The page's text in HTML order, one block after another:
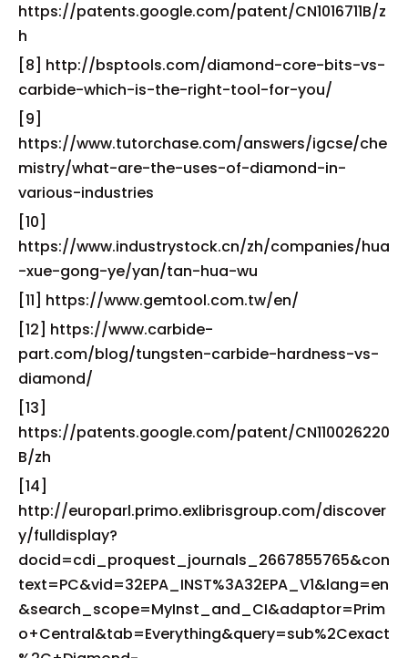
https://patents.google.com/patent/CN1016711B/z
h
[8] http://bsptools.com/diamond-core-bits-vs-
carbide-which-is-the-right-tool-for-you/
[9]
https://www.tutorchase.com/answers/igcse/che
mistry/what-are-the-uses-of-diamond-in-
various-industries
[10]
https://www.industrystock.cn/zh/companies/hua
-xue-gong-ye/yan/tan-hua-wu
[11] https://www.gemtool.com.tw/en/
[12] https://www.carbide-
part.com/blog/tungsten-carbide-hardness-vs-
diamond/
[13]
https://patents.google.com/patent/CN110026220
B/zh
[14]
http://europarl.primo.exlibrisgroup.com/discover
y/fulldisplay?
docid=cdi_proquest_journals_2667855765&con
text=PC&vid=32EPA_INST%3A32EPA_V1&lang=en
&search_scope=MyInst_and_CI&adaptor=Prim
o+Central&tab=Everything&query=sub%2Cexact